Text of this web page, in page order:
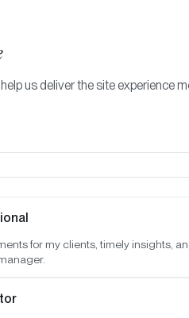
Chip NFT
us deliver the site experience
for my clients, timely insights,